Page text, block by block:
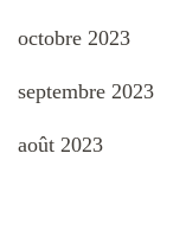
octobre 2023
septembre 2023
août 2023